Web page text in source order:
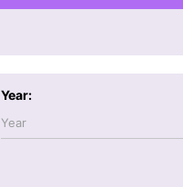
Year: